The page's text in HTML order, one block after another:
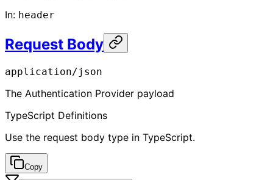
In: header
Request Body
application/json
The Authentication Provider payload
TypeScript Definitions
Use the request body type in TypeScript.
Copy